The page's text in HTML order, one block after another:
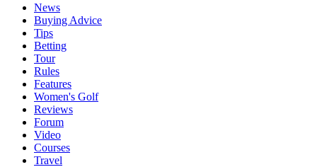
News
Buying Advice
Tips
Betting
Tour
Rules
Features
Women's Golf
Reviews
Forum
Video
Courses
Travel